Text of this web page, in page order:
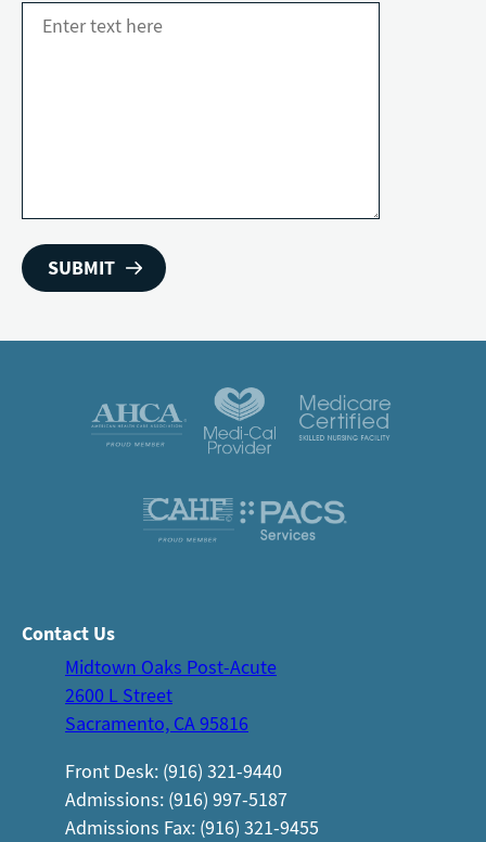
Contact Us
Midtown Oaks Post-Acute
2600 L Street
Sacramento, CA 95816
Front Desk: (916) 321-9440
Admissions: (916) 997-5187
Admissions Fax: (916) 321-9455